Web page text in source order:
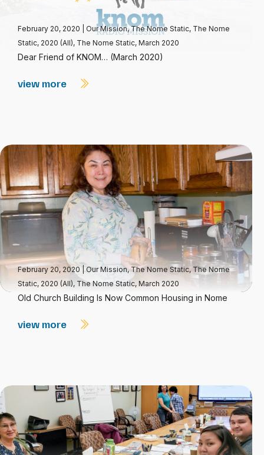
February 20, 2020 Our Mission,The Nome Static, The Nome
Static, 2020 (All), The Nome Static, March 2020
Dear Friend of KNOM… (March 2020)
view more
February 20, 2020|Our Mission,The Nome Static, The Nome
Static, 2020 (All), The Nome Static, March 2020
Old Church Building Is Now Common Housing in Nome
view more